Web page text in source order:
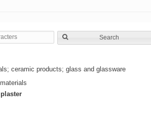
Search
ceramic products; glass and glassware